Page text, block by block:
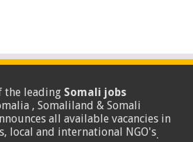
the leading Somali jobs
, Somaliland & Somali
all available vacancies in
local and international NGO's.